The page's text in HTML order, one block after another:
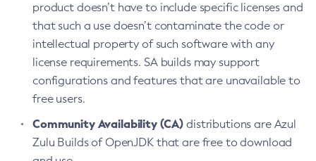
product doesn’t have to include specific licenses and
that such a use doesn’t contaminate the code or
intellectual property of such software with any
license requirements. SA builds may support
configurations and features that are unavailable to
free users.
Community Availability (CA) distributions are Azul
Zulu Builds of OpenJDK that are free to download